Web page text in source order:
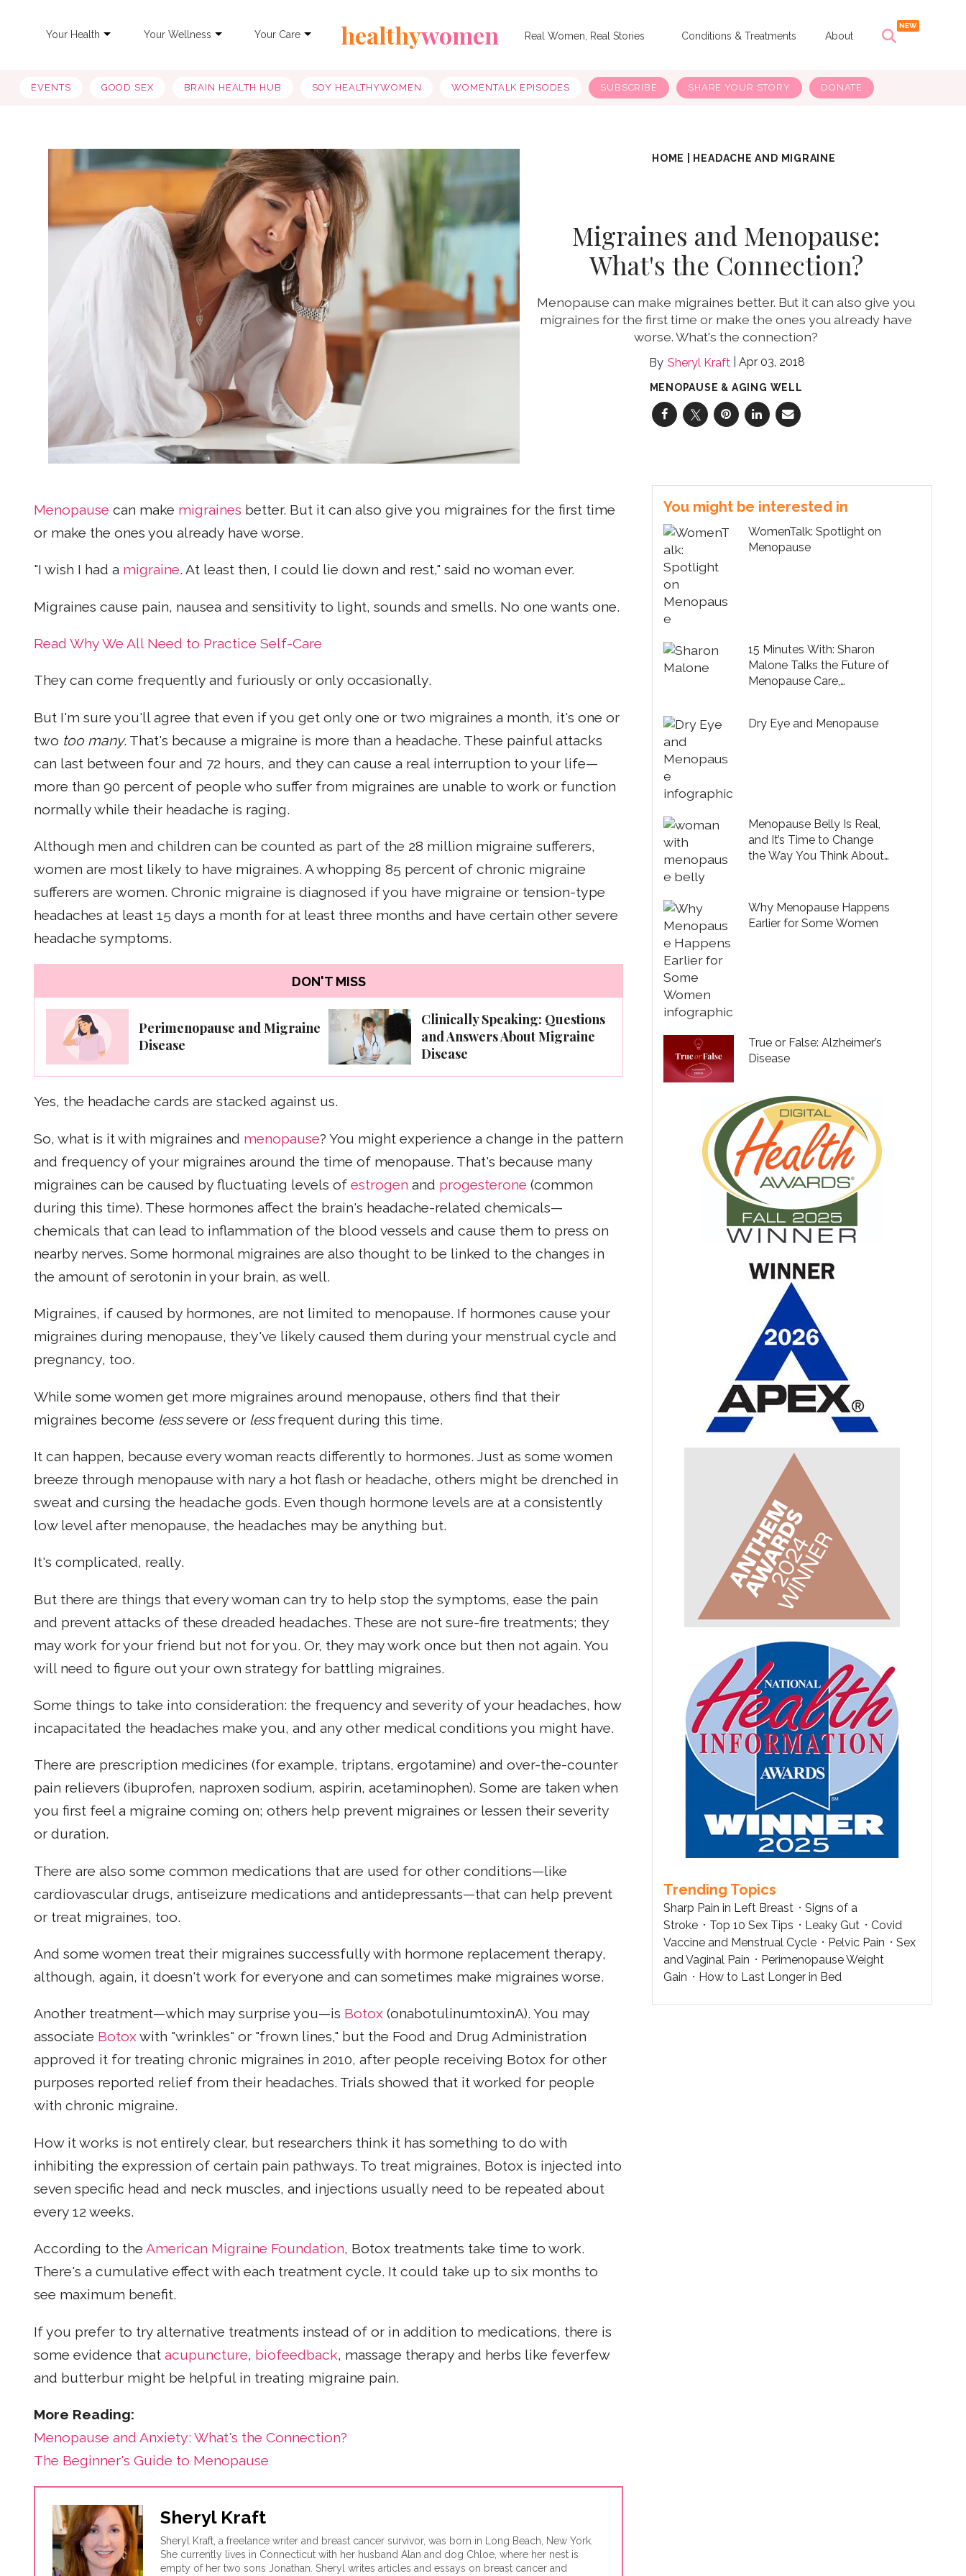
Your Health Your Wellness Your Care healthywomen Real Women, Real Stories Conditions & Treatments About
EVENTS GOOD SEX BRAIN HEALTH HUB SOY HEALTHYWOMEN WOMENTALK EPISODES SUBSCRIBE SHARE YOUR STORY DONATE
HOME HEADACHE AND MIGRAINE
Migraines and Menopause:
What's the Connection?
Menopause can make migraines better. But it can also give you
migraines for the first time or make the ones you already have
worse. What's the connection?
Sheryl Kraft Apr 03, 2018
MENOPAUSE & AGING WELL
Menopause can make migraines better. But it can also give you migraines for the first time
or make the ones you already have worse.
"I wish I had a migraine. At least then, I could lie down and rest," said no woman ever.
Migraines cause pain, nausea and sensitivity to light, sounds and smells. No one wants one.
Read Why We All Need to Practice Self-Care
They can come frequently and furiously or only occasionally.
But I'm sure you'll agree that even if you get only one or two migraines a month, it's one or
two too many. That's because a migraine is more than a headache. These painful attacks
can last between four and 72 hours, and they can cause a real interruption to your life—
more than 90 percent of people who suffer from migraines are unable to work or function
normally while their headache is raging.
Although men and children can be counted as part of the 28 million migraine sufferers,
women are most likely to have migraines. A whopping 85 percent of chronic migraine
sufferers are women. Chronic migraine is diagnosed if you have migraine or tension-type
headaches at least 15 days a month for at least three months and have certain other severe
headache symptoms.
DON'T MISS
Perimenopause and Migraine
Disease
Clinically Speaking: Questions
and Answers About Migraine
Disease
Yes, the headache cards are stacked against us.
So, what is it with migraines and menopause? You might experience a change in the pattern
and frequency of your migraines around the time of menopause. That's because many
migraines can be caused by fluctuating levels of estrogen and progesterone (common
during this time). These hormones affect the brain's headache-related chemicals—
chemicals that can lead to inflammation of the blood vessels and cause them to press on
nearby nerves. Some hormonal migraines are also thought to be linked to the changes in
the amount of serotonin in your brain, as well.
Migraines, if caused by hormones, are not limited to menopause. If hormones cause your
migraines during menopause, they've likely caused them during your menstrual cycle and
pregnancy, too.
While some women get more migraines around menopause, others find that their
migraines become lesssevere or lessfrequent during this time.
It can happen, because every woman reacts differently to hormones. Just as some women
breeze through menopause with nary a hot flash or headache, others might be drenched in
sweat and cursing the headache gods. Even though hormone levels are at a consistently
low level after menopause, the headaches may be anything but.
It's complicated, really.
But there are things that every woman can try to help stop the symptoms, ease the pain
and prevent attacks of these dreaded headaches. These are not sure-fire treatments; they
may work for your friend but not for you. Or, they may work once but then not again. You
will need to figure out your own strategy for battling migraines.
Some things to take into consideration: the frequency and severity of your headaches, how
incapacitated the headaches make you, and any other medical conditions you might have.
There are prescription medicines (for example, triptans, ergotamine) and over-the-counter
pain relievers (ibuprofen, naproxen sodium, aspirin, acetaminophen). Some are taken when
you first feel a migraine coming on; others help prevent migraines or lessen their severity
or duration.
There are also some common medications that are used for other conditions—like
cardiovascular drugs, antiseizure medications and antidepressants—that can help prevent
or treat migraines, too.
And some women treat their migraines successfully with hormone replacement therapy,
although, again, it doesn't work for everyone and can sometimes make migraines worse.
Another treatment—which may surprise you—is Botox (onabotulinumtoxinA). You may
associate Botoxwith "wrinkles" or "frown lines," but the Food and Drug Administration
approved it for treating chronic migraines in 2010, after people receiving Botox for other
purposes reported relief from their headaches. Trials showed that it worked for people
with chronic migraine.
How it works is not entirely clear, but researchers think it has something to do with
inhibiting the expression of certain pain pathways. To treat migraines, Botox is injected into
seven specific head and neck muscles, and injections usually need to be repeated about
every 12 weeks.
According to the American Migraine Foundation, Botox treatments take time to work.
There's a cumulative effect with each treatment cycle. It could take up to six months to
see maximum benefit.
If you prefer to try alternative treatments instead of or in addition to medications, there is
some evidence that acupuncture, biofeedback, massage therapy and herbs like feverfew
and butterbur might be helpful in treating migraine pain.
More Reading:
Menopause and Anxiety: What's the Connection?
The Beginner's Guide to Menopause
Sheryl Kraft
Sheryl Kraft, a freelance writer and breast cancer survivor, was born in Long Beach, New York.
She currently lives in Connecticut with her husband Alan and dog Chloe, where her nest is
empty of her two sons Jonathan. Sheryl writes articles and essays on breast cancer and
You might be interested in
WomenTalk: Spotlight on
Menopause
15 Minutes With: Sharon
Malone Talks the Future of
Menopause Care,
Obama
Dry Eye and Menopause
Menopause Belly Is Real,
and It’s Time to Change
the Way You Think About
Why Menopause Happens
Earlier for Some Women
True or False: Alzheimer’s
Disease
Trending Topics
Sharp Pain in Left Breast
Signs of a
Stroke
Top 10 Sex Tips Leaky Gut
Covid
Vaccine and Menstrual Cycle
Pelvic Pain
Sex
and Vaginal Pain
Perimenopause Weight
Gain
How to Last Longer in Bed